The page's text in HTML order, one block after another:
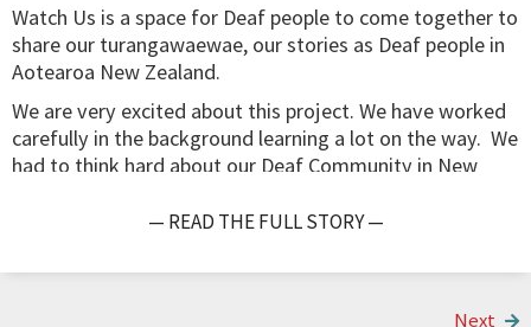
Watch Us is a space for Deaf people to come together to
share our turangawaewae, our stories as Deaf people in
Aotearoa New Zealand.
We are very excited about this project. We have worked
carefully in the background learning a lot on the way. We
had to think hard about our Deaf Community in New
notes and questions and how to make the project work.
joined us while Rachel Coppage is supporting us from the
— READ THE FULL STORY —
Next